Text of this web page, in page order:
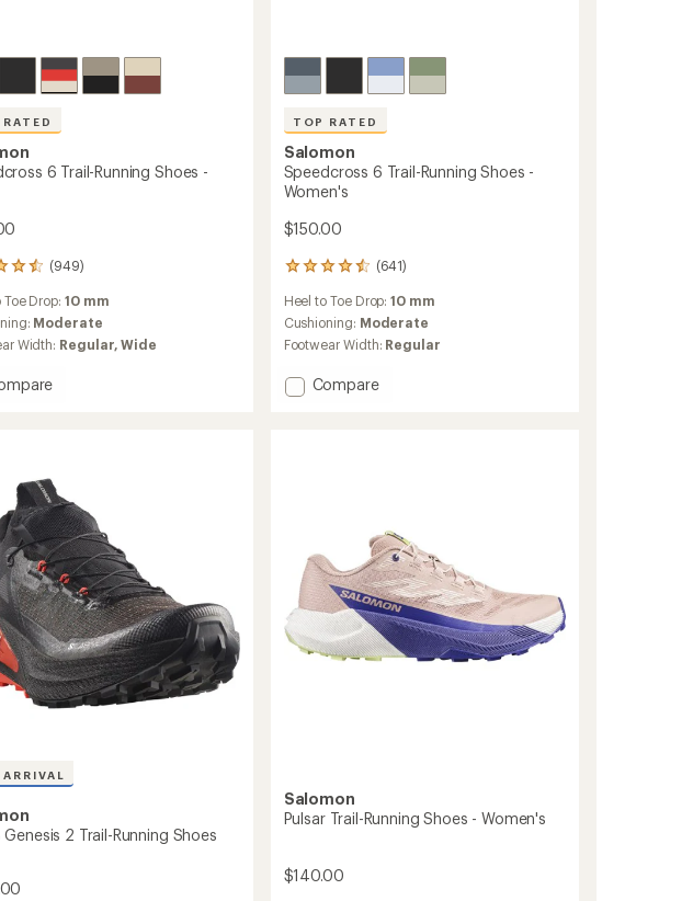
6 Trail-Running Shoes -
(949)
Drop: 10 mm
Moderate
Width: Regular,Wide
TOP RATED
Salomon
Speedcross 6 Trail-Running Shoes -
Women's
$150.00
(641)
641
with
an
average
of
4.5
Heel to Toe Drop:10 mm
Cushioning: Moderate
Footwear Width: Regular
Add
Compare
ARRIVAL
Genesis 2 Trail-Running Shoes
Salomon
Pulsar Trail-Running Shoes - Women's
$140.00